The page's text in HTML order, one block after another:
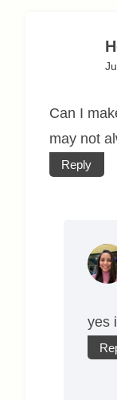
Can I
may not
Reply
yes